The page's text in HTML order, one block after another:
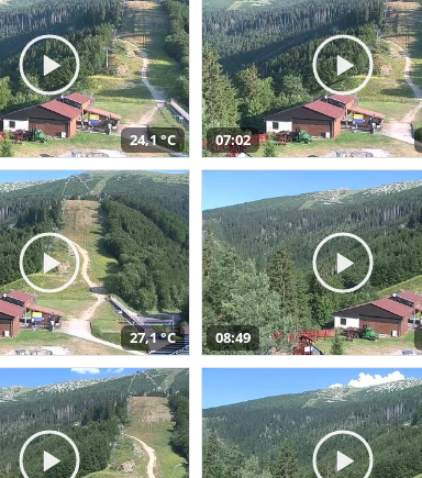
24,1 °C 07:02
27,1 °C 08:49